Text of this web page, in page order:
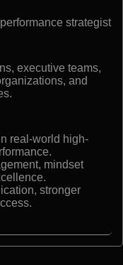
strategist
executive teams,
and
real-world high-
mindset
stronger